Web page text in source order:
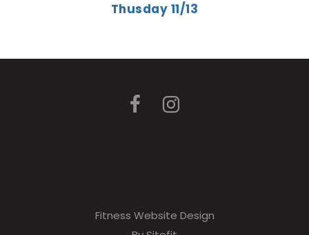
Thusday 11/13
Fitness Website Design